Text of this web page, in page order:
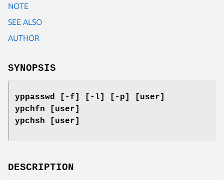
NOTE
SEE ALSO
AUTHOR
SYNOPSIS
yppasswd [-f] [-l] [-p] [user]
ypchfn [user]
ypchsh [user]
DESCRIPTION